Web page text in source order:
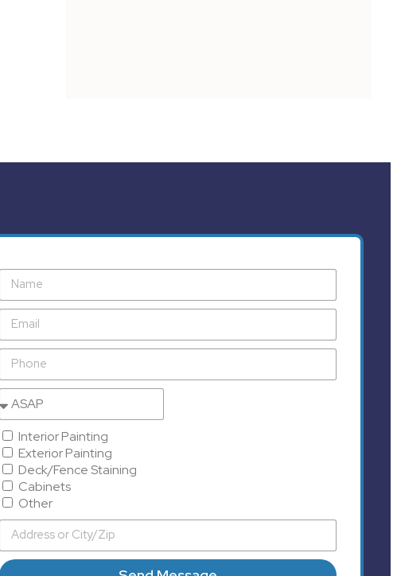
Interior Painting
Exterior Painting
Deck/Fence Staining
Cabinets
Other